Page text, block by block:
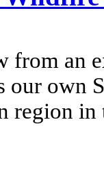
from an
our own
region